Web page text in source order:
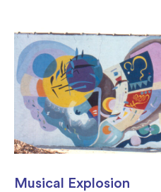
Musical Explosion